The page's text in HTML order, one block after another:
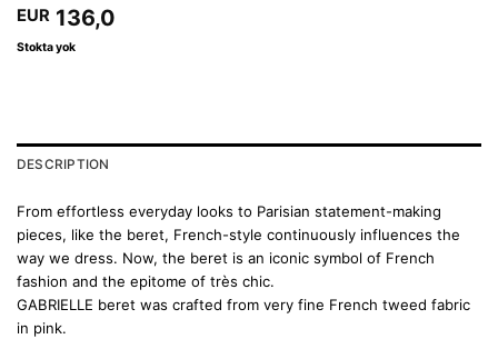
EUR 136,0
Stokta yok
DESCRIPTION
From effortless everyday looks to Parisian statement-making
pieces, like the beret, French-style continuously influences the
way we dress. Now, the beret is an iconic symbol of French
fashion and the epitome of très chic.
GABRIELLE beret was crafted from very fine French tweed fabric
in pink.